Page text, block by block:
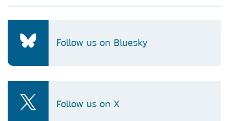
Follow us on Bluesky
Follow us on X